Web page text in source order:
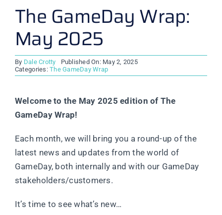
The GameDay Wrap:
May 2025
By Dale Crotty
Published On: May 2, 2025
Categories:The GameDay Wrap
Welcome to the May 2025 edition of The
GameDay Wrap!
Each month, we will bring you a round-up of the
latest news and updates from the world of
GameDay, both internally and with our GameDay
stakeholders/customers.
It’s time to see what’s new…